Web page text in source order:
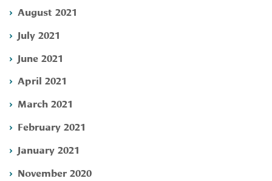
August 2021
July 2021
June 2021
April 2021
March 2021
February 2021
January 2021
November 2020